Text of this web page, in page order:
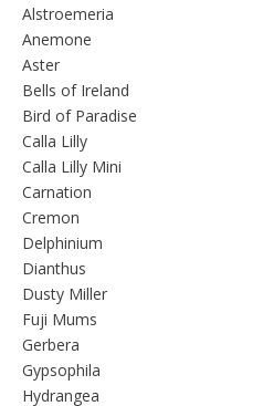
Alstroemeria
Anemone
Aster
Bells of Ireland
Bird of Paradise
Calla Lilly
Calla Lilly Mini
Carnation
Cremon
Delphinium
Dianthus
Dusty Miller
Fuji Mums
Gerbera
Gypsophila
Hydrangea